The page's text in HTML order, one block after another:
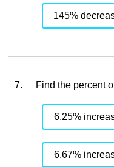
145%
7. Find the percent
6.25%
6.67%